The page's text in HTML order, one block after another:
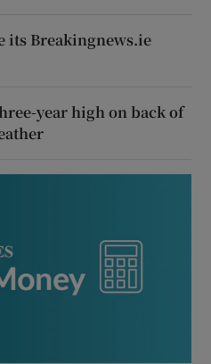
its Breakingnews.ie
year high on back of